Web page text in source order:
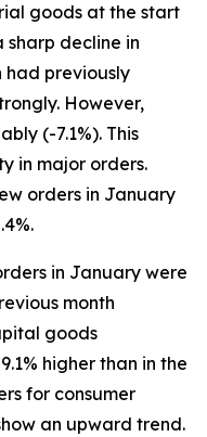
goods at the start
decline in
had previously
However,
(-7.1%). This
in major orders.
orders in January
in January were
month
goods
higher than in the
for consumer
an upward trend.